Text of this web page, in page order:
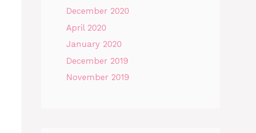
December 2020
April 2020
January 2020
December 2019
November 2019